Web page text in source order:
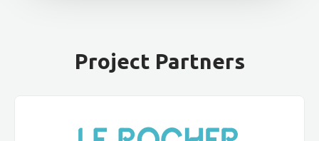
Project Partners